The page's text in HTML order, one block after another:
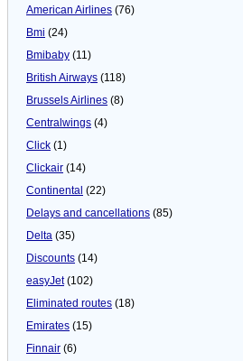
American Airlines (76)
Bmi (24)
Bmibaby (11)
British Airways (118)
Brussels Airlines (8)
Centralwings (4)
Click (1)
Clickair (14)
Continental (22)
Delays and cancellations (85)
Delta (35)
Discounts (14)
easyJet(102)
Eliminated routes (18)
Emirates (15)
Finnair (6)